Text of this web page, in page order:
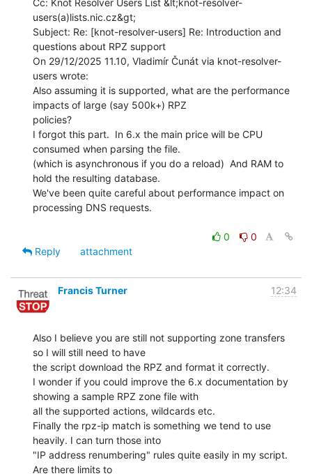
users(a)lists.nic.cz&gt;
Subject: Re: [knot-resolver-users] Re: Introduction and
questions about RPZ support
On 29/12/2025 11.10, Vladimír Čunát via knot-resolver-
users wrote:
Also assuming it is supported, what are the performance
impacts of large (say 500k+) RPZ
policies?
I forgot this part.  In 6.x the main price will be CPU
consumed when parsing the file.
(which is asynchronous if you do a reload)  And RAM to
hold the resulting database.
We've been quite careful about performance impact on
processing DNS requests.
0
0
Reply
attachment
Francis Turner 12:34
Also I believe you are still not supporting zone transfers
so I will still need to have
the script download the RPZ and format it correctly.
I wonder if you could improve the 6.x documentation by
showing a sample RPZ zone file with
all the supported actions, wildcards etc.
Finally the rpz-ip match is something we tend to use
heavily. I can turn those into
"IP address renumbering" rules quite easily in my script.
Are there limits to